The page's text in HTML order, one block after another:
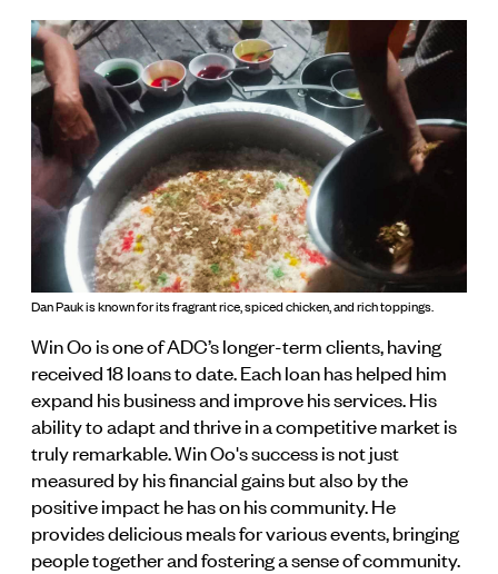
Dan Pauk is known for its fragrant rice, spiced chicken, and rich toppings.
Win Oo is one of ADC’s longer-term clients, having
received 18 loans to date. Each loan has helped him
expand his business and improve his services. His
ability to adapt and thrive in a competitive market is
truly remarkable. Win Oo's success is not just
measured by his financial gains but also by the
positive impact he has on his community. He
provides delicious meals for various events, bringing
people together and fostering a sense of community.